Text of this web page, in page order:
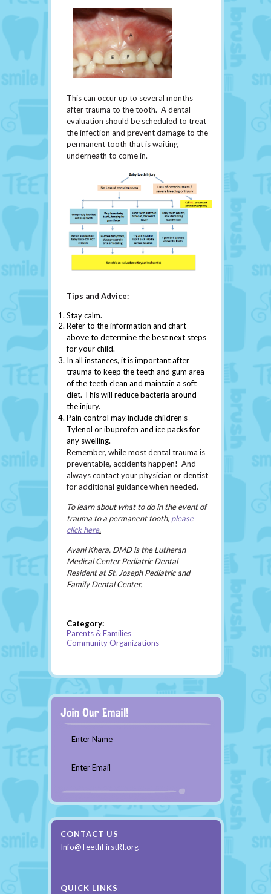
This can occur up to several months
after trauma to the tooth. A dental
evaluation should be scheduled to treat
the infection and prevent damage to the
permanent tooth that is waiting
underneath to come in.
Tips and Advice:
Stay calm.
Refer to the information and chart
above to determine the best next steps
for your child.
In all instances, it is important after
trauma to keep the teeth and gum area
of the teeth clean and maintain a soft
diet. This will reduce bacteria around
the injury.
Pain control may include children’s
Tylenol or ibuprofen and ice packs for
any swelling.
Remember, while most dental trauma is
preventable, accidents happen! And
always contact your physician or dentist
for additional guidance when needed.
To learn about what to do in the event of
trauma to a permanent tooth, please
click here.
Avani Khera, DMD is the Lutheran
Medical Center Pediatric Dental
Resident at St. Joseph Pediatric and
Family Dental Center.
Category:
Parents & Families
Community Organizations
Enter Name
Enter Email
CONTACT US
Info@TeethFirstRI.org
QUICK LINKS